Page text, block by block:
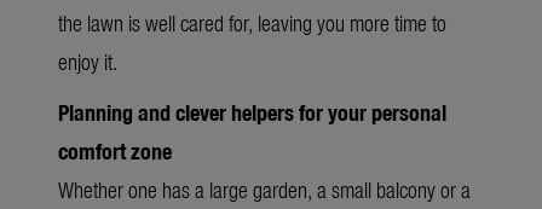
the lawn is well cared for, leaving you more time to
enjoy it.
Planning and clever helpers for your personal
comfort zone
Whether one has a large garden, a small balcony or a